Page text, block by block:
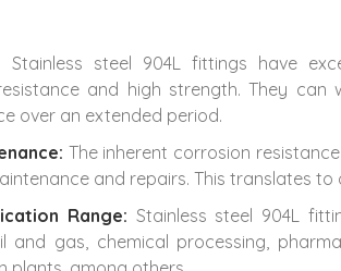
Stainless steel 904L fittings have
and high strength. They can
over an extended period.
The inherent corrosion
and repairs. This translates
Range: Stainless steel 904L
and gas, chemical processing,